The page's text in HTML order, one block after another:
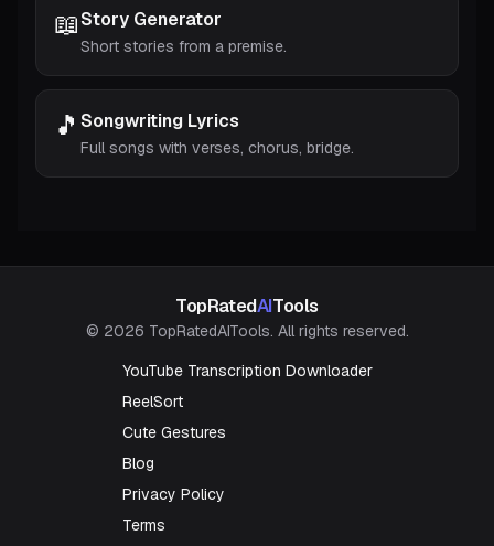
📖Story Generator
Short stories from a premise.
🎵 Songwriting Lyrics
Full songs with verses, chorus, bridge.
TopRatedAITools
© 2026 TopRatedAITools. All rights reserved.
YouTube Transcription Downloader
ReelSort
Cute Gestures
Blog
Privacy Policy
Terms